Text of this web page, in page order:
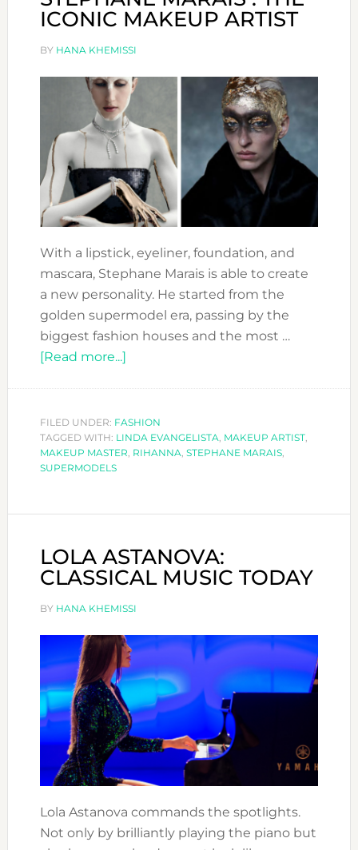
ICONIC MAKEUP ARTIST
BY HANA KHEMISSI
With a lipstick, eyeliner, foundation, and
mascara, Stephane Marais is able to create
a new personality. He started from the
golden supermodel era, passing by the
biggest fashion houses and the most …
[Read more...]about
:
THE
ICONIC
FILED UNDER: FASHION
TAGGED WITH: LINDA EVANGELISTA, MAKEUP ARTIST,
MAKEUP MASTER, RIHANNA, STEPHANE MARAIS,
SUPERMODELS
LOLA ASTANOVA:
CLASSICAL MUSIC TODAY
BY HANA KHEMISSI
Lola Astanova commands the spotlights.
Not only by brilliantly playing the piano but